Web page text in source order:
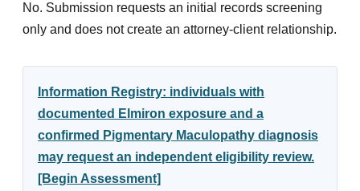
No. Submission requests an initial records screening
only and does not create an attorney-client relationship.
Information Registry: individuals with
documented Elmiron exposure and a
confirmed Pigmentary Maculopathy diagnosis
may request an independent eligibility review.
[Begin Assessment]